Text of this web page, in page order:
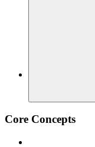
Core Concepts